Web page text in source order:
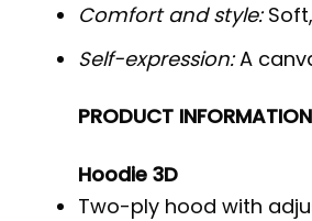
Comfort and style:
Self-expression:A
PRODUCT
Hoodie 3D
Two-ply hood with